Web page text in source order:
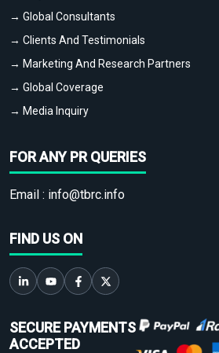
→ Global Consultants
→ Clients And Testimonials
→ Marketing And Research Partners
→ Global Coverage
→ Media Inquiry
FOR ANY PR QUERIES
Email : info@tbrc.info
FIND US ON
SECURE PAYMENTS
ACCEPTED